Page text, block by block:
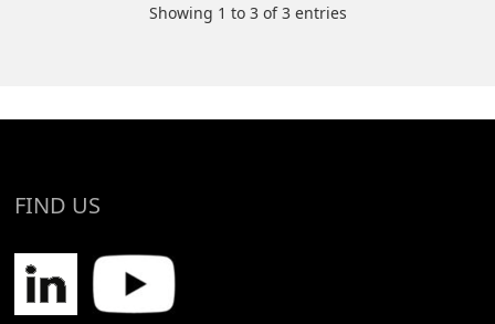
Showing 1 to 3 of 3 entries
FIND US